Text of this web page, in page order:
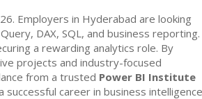
Employers in Hyderabad are looking
DAX, SQL, and business reporting.
a rewarding analytics role. By
projects and industry-focused
from a trusted Power BI Institute
career in business